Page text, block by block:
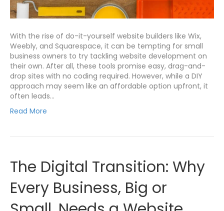
With the rise of do-it-yourself website builders like Wix,
Weebly, and Squarespace, it can be tempting for small
business owners to try tackling website development on
their own. After all, these tools promise easy, drag-and-
drop sites with no coding required. However, while a DIY
approach may seem like an affordable option upfront, it
often leads…
Read More
The Digital Transition: Why
Every Business, Big or